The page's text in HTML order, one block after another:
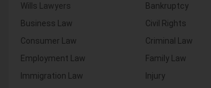
Wills Lawyers
Bankruptcy
Business Law
Civil Rights
Consumer Law
Criminal Law
Employment Law
Family Law
Immigration Law
Injury